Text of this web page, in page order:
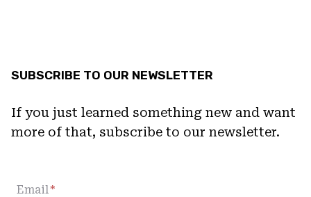
SUBSCRIBE TO OUR NEWSLETTER
If you just learned something new and want
more of that, subscribe to our newsletter.
Email*